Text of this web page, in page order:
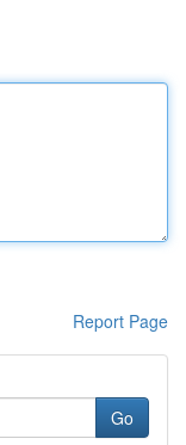
Report Page
Go